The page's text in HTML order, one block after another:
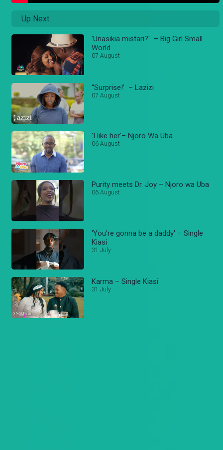
Up Next
'Unasikia mistari?' – Big Girl Small
World
07 August
“Surprise!’ – Lazizi
07 August
'I like her'– Njoro Wa Uba
06 August
Purity meets Dr. Joy – Njoro wa Uba
06 August
'You're gonna be a daddy' – Single
Kiasi
31 July
Karma – Single Kiasi
31 July